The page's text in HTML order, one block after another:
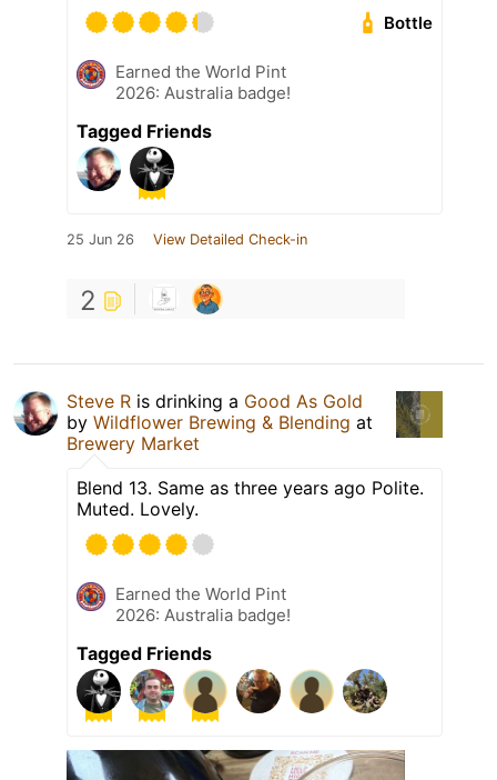
Bottle
Earned the World Pint
2026: Australia badge!
Tagged Friends
25 Jun 26 View Detailed Check-in
2
Steve R is drinking a Good As Gold
by Wildflower Brewing & Blending at
Brewery Market
Blend 13. Same as three years ago Polite.
Muted. Lovely.
Earned the World Pint
2026: Australia badge!
Tagged Friends